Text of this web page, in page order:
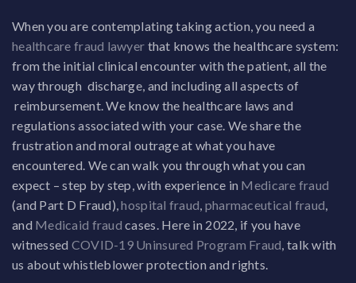
When you are contemplating taking action, you need a
healthcare fraud lawyer that knows the healthcare system:
from the initial clinical encounter with the patient, all the
way through discharge, and including all aspects of
reimbursement. We know the healthcare laws and
regulations associated with your case. We share the
frustration and moral outrage at what you have
encountered. We can walk you through what you can
expect – step by step, with experience in Medicare fraud
(and Part D Fraud),hospital fraud pharmaceutical fraud
and Medicaid fraud cases. Here in 2022, if you have
witnessed COVID-19 Uninsured Program Fraud , talk with
us about whistleblower protection and rights.